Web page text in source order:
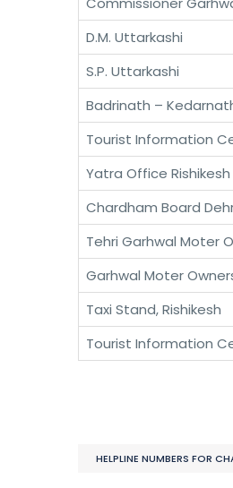
D.M. Uttarkashi
S.P. Uttarkashi
Badrinath –
Tourist Information
Yatra Office Rishikesh
Chardham Board
Tehri Garhwal Moter
Garhwal Moter
Taxi Stand, Rishikesh
Tourist Information
HELPLINE NUMBERS FOR